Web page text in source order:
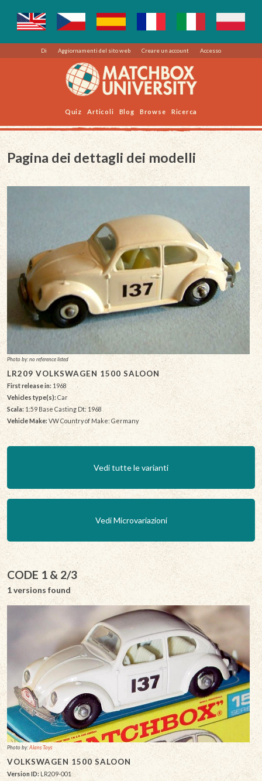
Di Aggiornamenti del sito web Creare un account Accesso
Quiz Articoli Blog Browse Ricerca
Pagina dei dettagli dei modelli
Photo by: no reference listed
LR209 VOLKSWAGEN 1500 SALOON
First release in: 1968
Vehicles type(s):Car
Scala: 1:59 Base Casting Dt: 1968
Vehicle Make: VW Country of Make: Germany
Vedi tutte le varianti
Vedi Microvariazioni
CODE 1 & 2/3
1 versions found
Photo by:Alans Toys
VOLKSWAGEN 1500 SALOON
Version ID: LR209-001